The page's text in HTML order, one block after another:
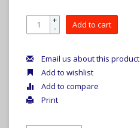
+
- Add to cart
Email us about this product
Add to wishlist
Add to compare
Print